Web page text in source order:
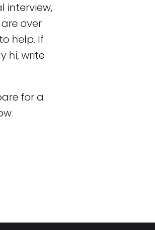
interview,
over
help. If
hi, write
for a